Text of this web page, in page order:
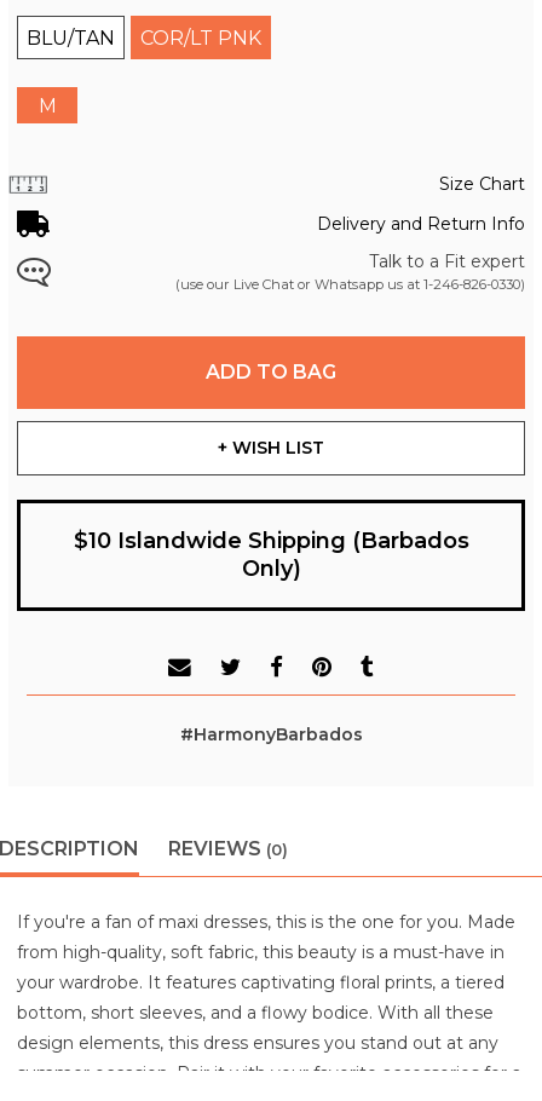
BLU/TAN COR/LT PNK
M
Size Chart
Delivery and Return Info
Talk to a Fit expert
(use our Live Chat or Whatsapp us at 1-246-826-0330)
ADD TO BAG
+ WISH LIST
$10 Islandwide Shipping (Barbados
Only)
#HarmonyBarbados
DESCRIPTION REVIEWS (0)
If you're a fan of maxi dresses, this is the one for you. Made
from high-quality, soft fabric, this beauty is a must-have in
your wardrobe. It features captivating floral prints, a tiered
bottom, short sleeves, and a flowy bodice. With all these
design elements, this dress ensures you stand out at any
summer occasion. Pair it with your favorite accessories for a